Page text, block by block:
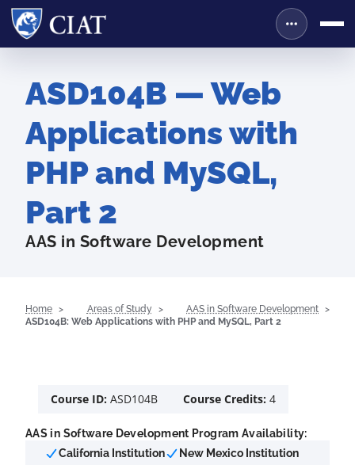
ASD104B — Web
Applications with
PHP and MySQL,
Part 2
AAS in Software Development
Home Areas of Study
AAS in Software Development
ASD104B: Web Applications with PHP and MySQL, Part 2
Course ID: ASD104B Course Credits: 4
AAS in Software Development Program Availability:
California Institution
New Mexico Institution